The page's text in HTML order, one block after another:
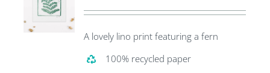
A lovely lino print featuring a fern
100% recycled paper